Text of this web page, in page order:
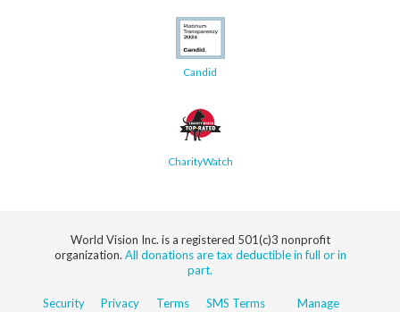
Candid
CharityWatch
World Vision Inc. is a registered 501(c)3 nonprofit
organization. All donations are tax deductible in full or in
part.
Security
Privacy
Terms
SMS Terms
Manage